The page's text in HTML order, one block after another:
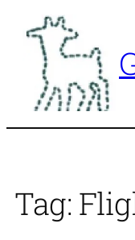
content
Tag: